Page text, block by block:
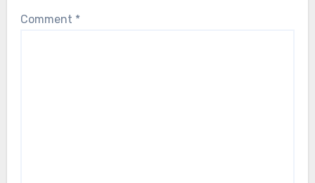
Comment *